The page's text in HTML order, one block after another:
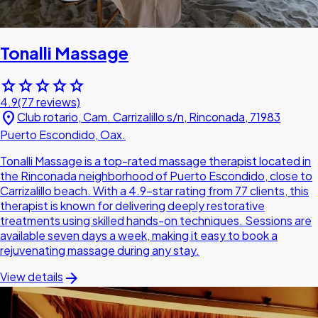
Tonalli Massage
starstarstarstarstar
4.9(77 reviews)
location_onClub rotario, Cam. Carrizalillo s/n, Rinconada, 71983
Puerto Escondido, Oax.
Tonalli Massage is a top-rated massage therapist located in
the Rinconada neighborhood of Puerto Escondido, close to
Carrizalillo beach. With a 4.9-star rating from 77 clients, this
therapist is known for delivering deeply restorative
treatments using skilled hands-on techniques. Sessions are
available seven days a week, making it easy to book a
rejuvenating massage during any stay.
View details arrow_forward